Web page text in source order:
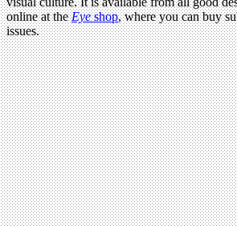
online at theEyeshop, where you can buy
issues.